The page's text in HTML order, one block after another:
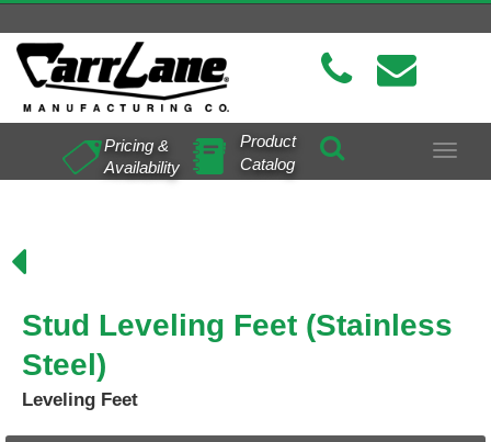
Toggle
Pricing &
Availability
Product
Catalog
Stud Leveling Feet (Stainless
Steel)
Leveling Feet